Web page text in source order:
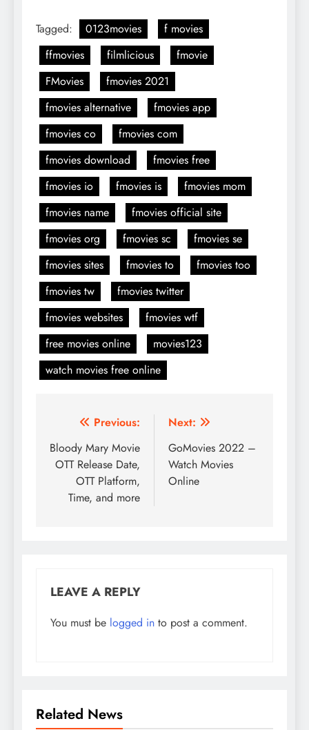
Tagged: 0123movies
f movies
ffmovies
filmlicious
fmovie
FMovies
fmovies 2021
fmovies alternative
fmovies app
fmovies co
fmovies com
fmovies download
fmovies free
fmovies io
fmovies is
fmovies mom
fmovies name
fmovies official site
fmovies org
fmovies sc
fmovies se
fmovies sites
fmovies to
fmovies too
fmovies tw
fmovies twitter
fmovies websites
fmovies wtf
free movies online
movies123
watch movies free online
Post
navigation
Previous:
Bloody Mary Movie
OTT Release Date,
OTT Platform,
Time, and more
Next:
GoMovies 2022 –
Watch Movies
Online
LEAVE A REPLY
You must be logged in to post a comment.
Related News